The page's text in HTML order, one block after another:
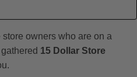
owners who are on a
15 Dollar Store